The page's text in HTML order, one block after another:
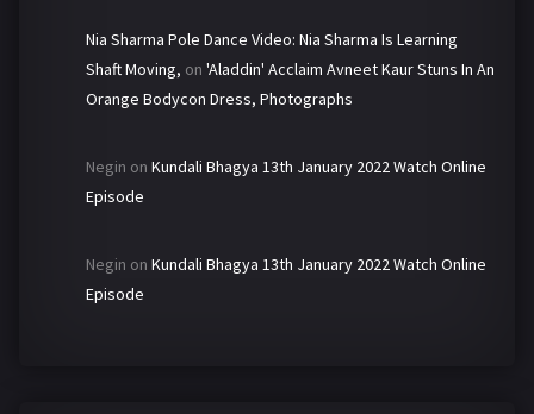
Nia Sharma Pole Dance Video: Nia Sharma Is Learning
Shaft Moving, on 'Aladdin' Acclaim Avneet Kaur Stuns In An
Orange Bodycon Dress, Photographs
Negin on Kundali Bhagya 13th January 2022 Watch Online
Episode
Negin on Kundali Bhagya 13th January 2022 Watch Online
Episode